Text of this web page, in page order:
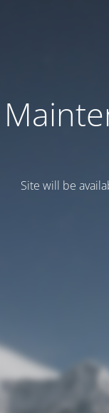
Site will be